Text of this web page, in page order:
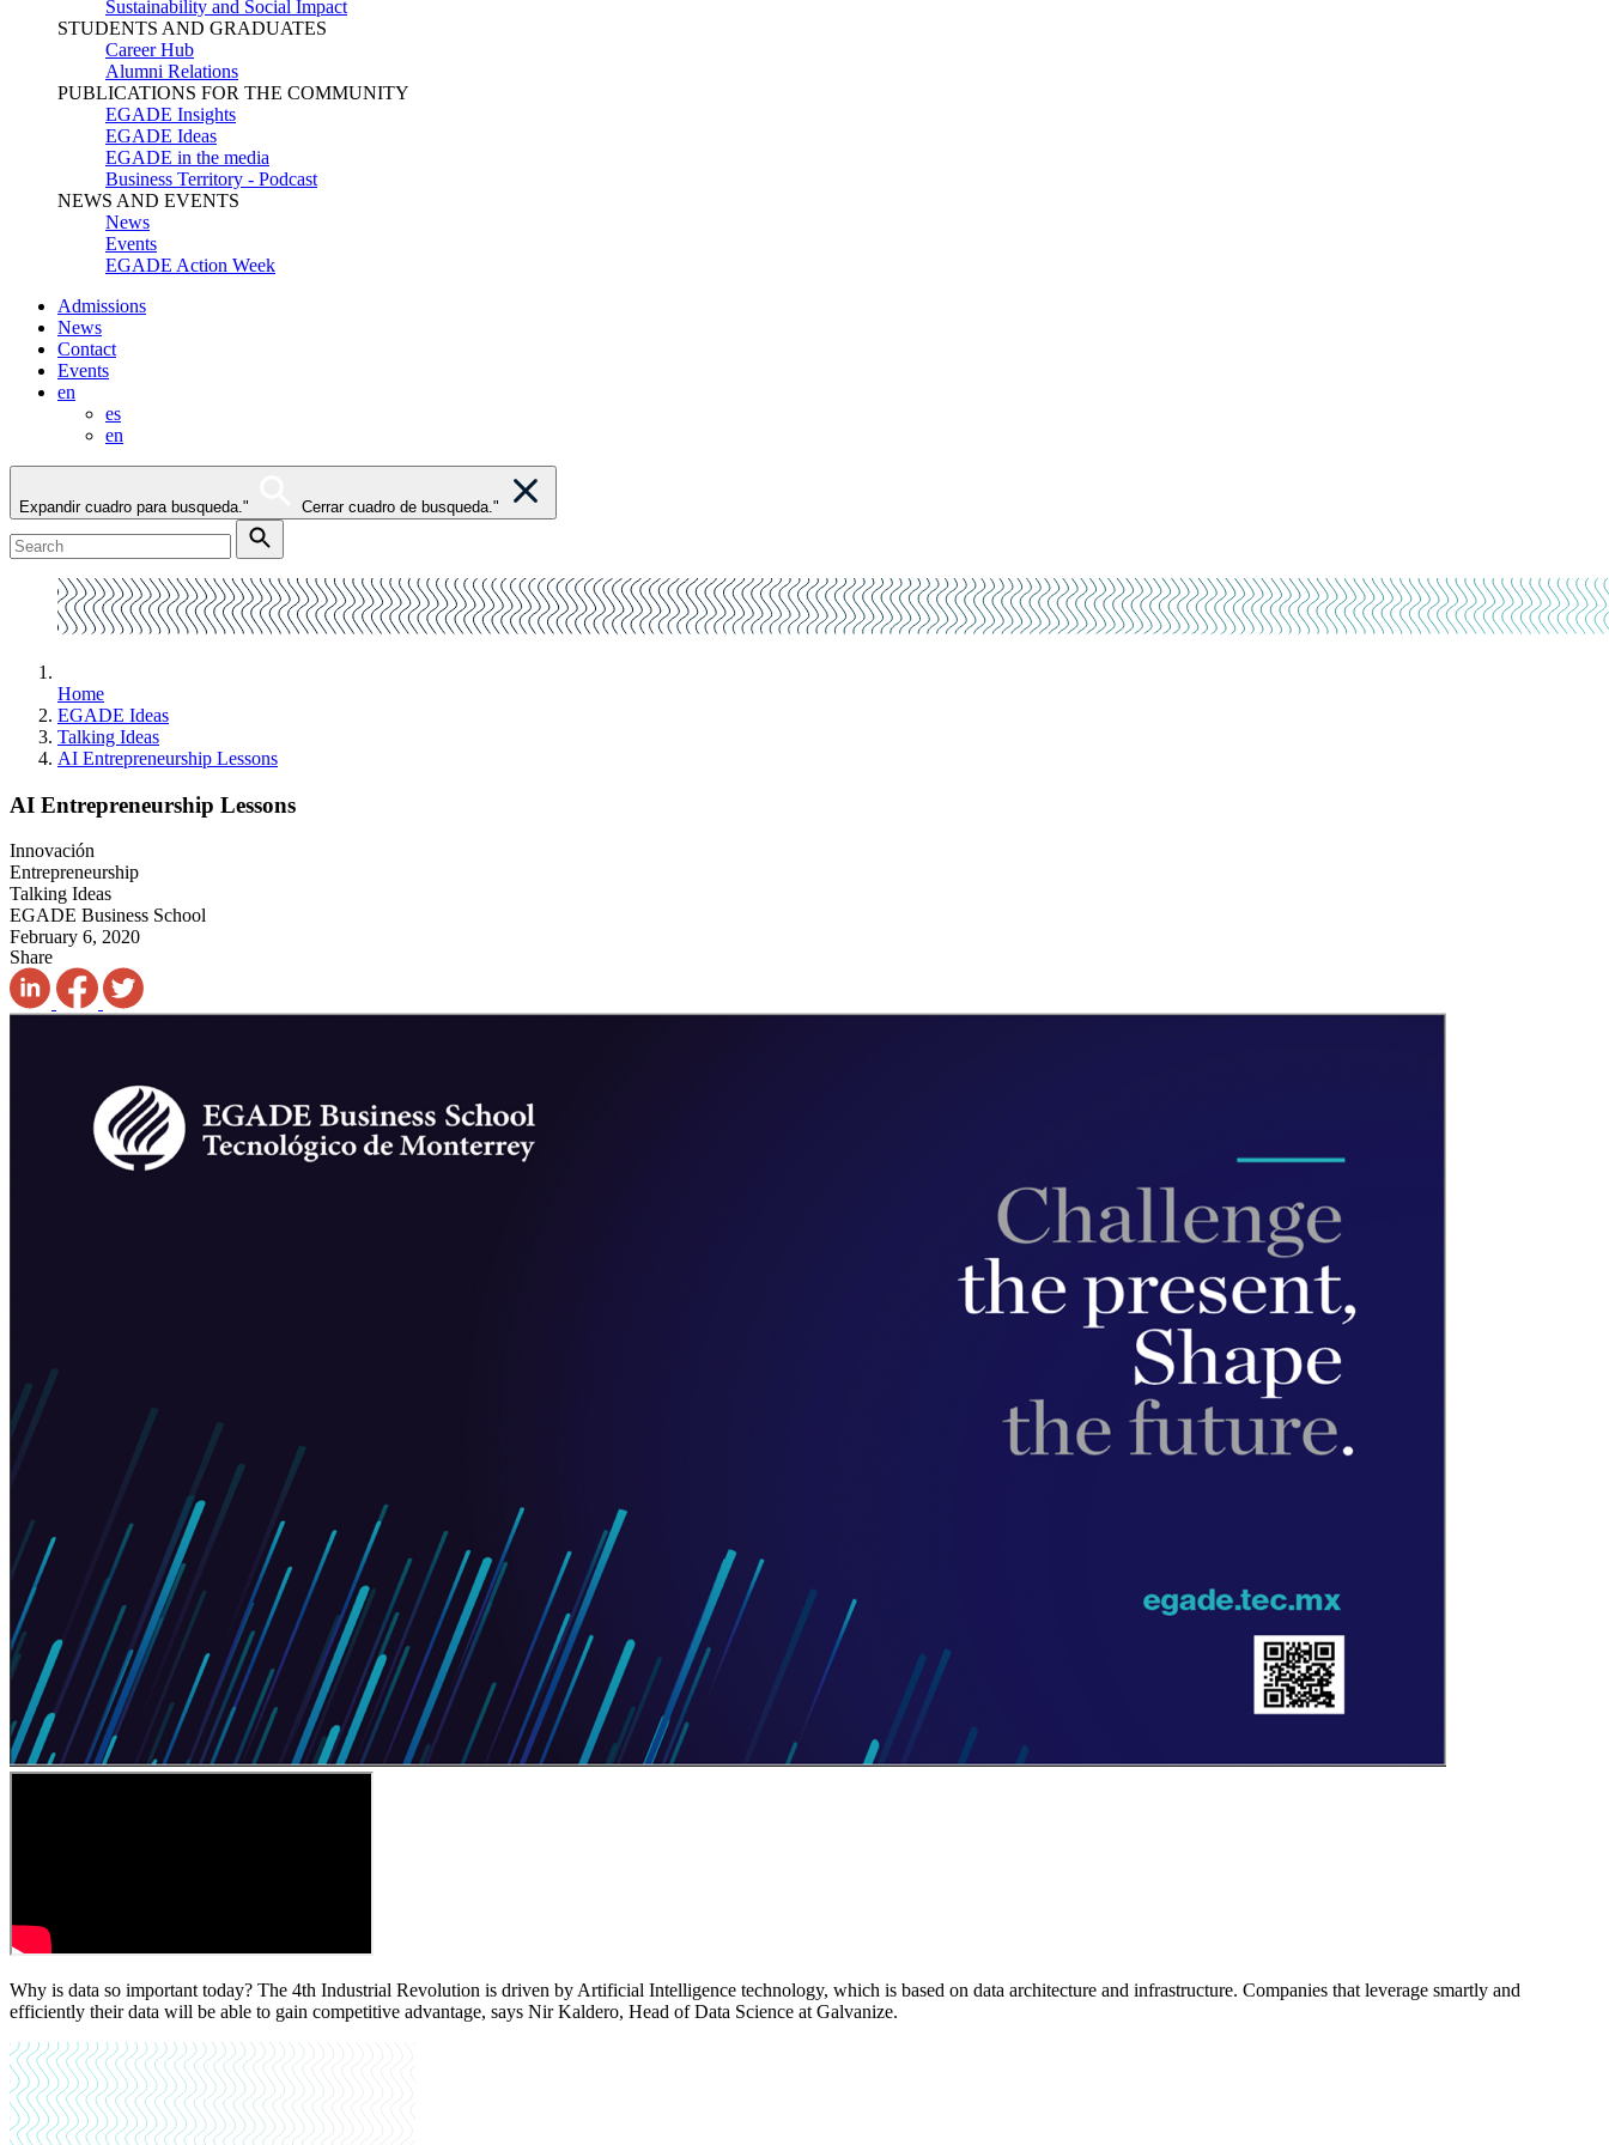
Sustainability and Social Impact
STUDENTS AND GRADUATES
Career Hub
Alumni Relations
PUBLICATIONS FOR THE COMMUNITY
EGADE Insights
EGADE Ideas
EGADE in the media
Business Territory - Podcast
NEWS AND EVENTS
News
Events
EGADE Action Week
Admissions
News
Contact
Events
en
es
en
Expandir cuadro para busqueda." Cerrar cuadro de busqueda."
Home
EGADE Ideas
Talking Ideas
AI Entrepreneurship Lessons
AI Entrepreneurship Lessons
Innovación
Entrepreneurship
Talking Ideas
EGADE Business School
February 6, 2020
Share
Why is data so important today? The 4th Industrial Revolution is driven by Artificial Intelligence technology, which is based on data architecture and infrastructure. Companies that leverage smartly and
efficiently their data will be able to gain competitive advantage, says Nir Kaldero, Head of Data Science at Galvanize.